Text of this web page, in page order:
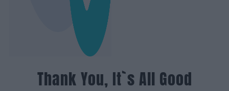
Thank You, It`s All Good